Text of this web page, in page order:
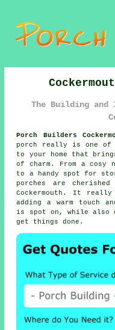
The Building
Porch Builders
porch really is one of
to your home that
of charm. From a cosy
to a handy spot for
porches are cherished
Cockermouth. It really
adding a warm touch
is spot on, while also
get things done.